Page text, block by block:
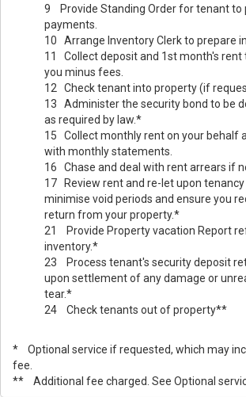
9 Provide Standing Order for tenant to
payments.
10 Arrange Inventory Clerk to prepare
11 Collect deposit and 1st month's
you minus fees.
12 Check tenant into property (if
13 Administer the security bond to be
as required by law.*
15 Collect monthly rent on your behalf
with monthly statements.
16 Chase and deal with rent arrears if
17 Review rent and re-let upon tenancy
minimise void periods and ensure you
return from your property.*
21 Provide Property vacation Report
inventory.*
23 Process tenant's security deposit
upon settlement of any damage or
tear.*
24 Check tenants out of property**
* Optional service if requested, which may
fee.
** Additional fee charged. See Optional